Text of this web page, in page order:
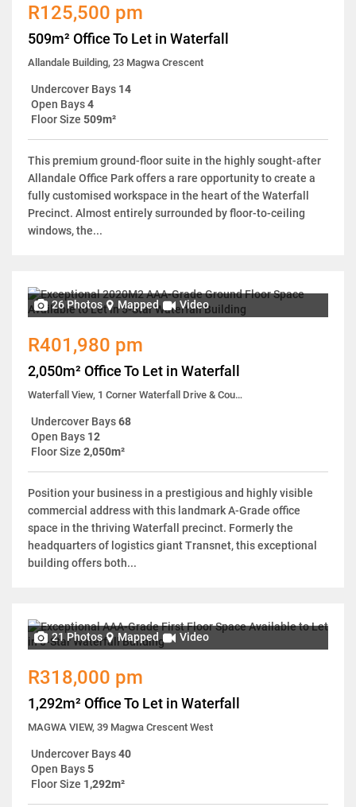
R125,500 pm
509m² Office To Let in Waterfall
Allandale Building, 23 Magwa Crescent
Undercover Bays 14
Open Bays4
Floor Size 509m²
This premium ground-floor suite in the highly sought-after
Allandale Office Park offers a rare opportunity to create a
fully customised workspace in the heart of the Waterfall
Precinct. Almost entirely surrounded by floor-to-ceiling
windows, the...
26 Photos Mapped Video
R401,980 pm
2,050m² Office To Let in Waterfall
Waterfall View, 1 Corner Waterfall Drive & Country Estate Drive
Undercover Bays68
Open Bays 12
Floor Size 2,050m²
Position your business in a prestigious and highly visible
commercial address with this landmark A-Grade office
space in the thriving Waterfall precinct. Formerly the
headquarters of logistics giant Transnet, this exceptional
building offers both...
21 Photos Mapped Video
R318,000 pm
1,292m² Office To Let in Waterfall
MAGWA VIEW, 39 Magwa Crescent West
Undercover Bays40
Open Bays5
Floor Size 1,292m²